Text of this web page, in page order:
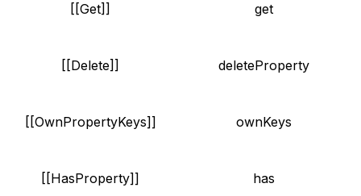
[[Get]] get
[[Delete]] deleteProperty
[[OwnPropertyKeys]] ownKeys
[[HasProperty]] has